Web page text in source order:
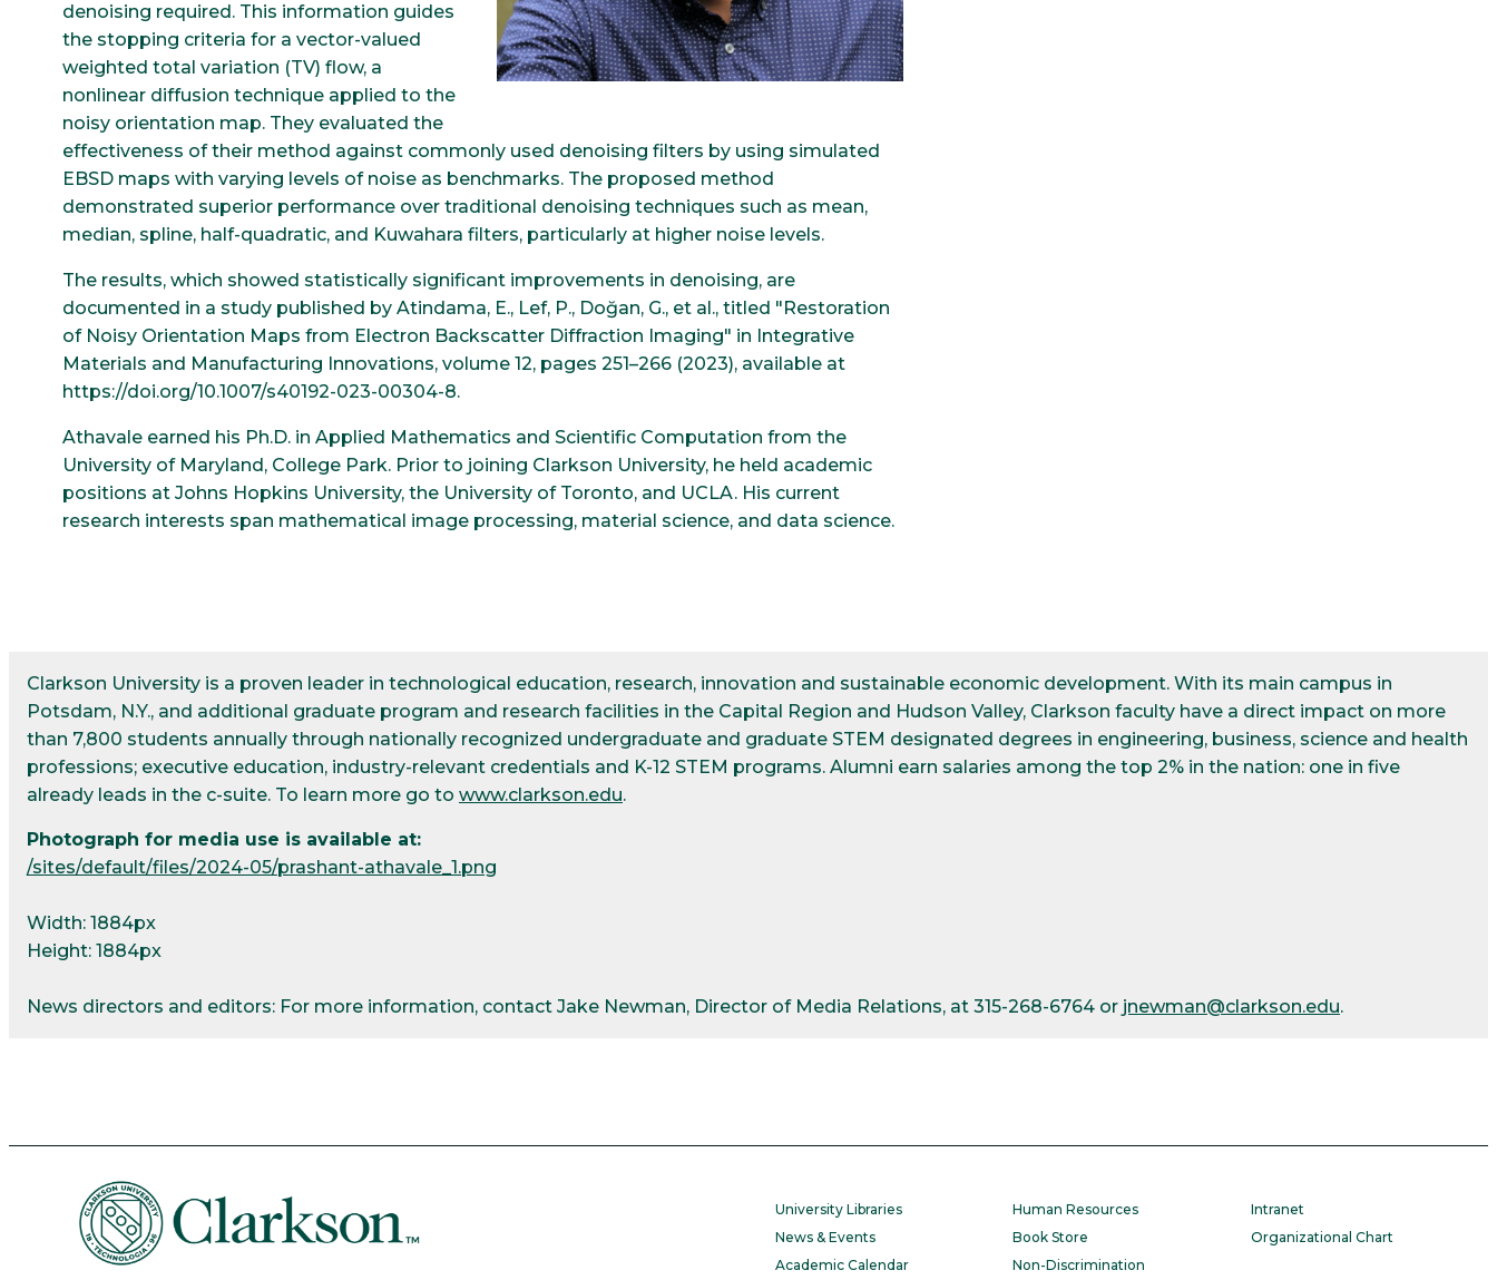
denoising required. This information guides
the stopping criteria for a vector-valued
weighted total variation (TV) flow, a
nonlinear diffusion technique applied to the
noisy orientation map. They evaluated the
effectiveness of their method against commonly used denoising filters by using simulated
EBSD maps with varying levels of noise as benchmarks. The proposed method
demonstrated superior performance over traditional denoising techniques such as mean,
median, spline, half-quadratic, and Kuwahara filters, particularly at higher noise levels.
The results, which showed statistically significant improvements in denoising, are
documented in a study published by Atindama, E., Lef, P., Doğan, G., et al., titled "Restoration
of Noisy Orientation Maps from Electron Backscatter Diffraction Imaging" in Integrative
Materials and Manufacturing Innovations, volume 12, pages 251–266 (2023), available at
https://doi.org/10.1007/s40192-023-00304-8.
Athavale earned his Ph.D. in Applied Mathematics and Scientific Computation from the
University of Maryland, College Park. Prior to joining Clarkson University, he held academic
positions at Johns Hopkins University, the University of Toronto, and UCLA. His current
research interests span mathematical image processing, material science, and data science.
Clarkson University is a proven leader in technological education, research, innovation and sustainable economic development. With its main campus in
Potsdam, N.Y., and additional graduate program and research facilities in the Capital Region and Hudson Valley, Clarkson faculty have a direct impact on more
than 7,800 students annually through nationally recognized undergraduate and graduate STEM designated degrees in engineering, business, science and health
professions; executive education, industry-relevant credentials and K-12 STEM programs. Alumni earn salaries among the top 2% in the nation: one in five
already leads in the c-suite. To learn more go to www.clarkson.edu.
Photograph for media use is available at:
/sites/default/files/2024-05/prashant-athavale_1.png
Width: 1884px
Height: 1884px
News directors and editors: For more information, contact Jake Newman, Director of Media Relations, at 315-268-6764 or jnewman@clarkson.edu.
University Libraries
News & Events
Academic Calendar
Human Resources
Book Store
Non-Discrimination
Intranet
Organizational Chart